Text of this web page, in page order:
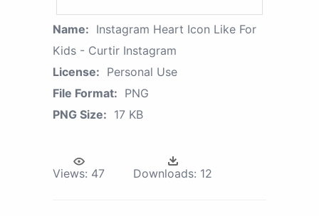
Name: Instagram Heart Icon Like For
Kids - Curtir Instagram
License: Personal Use
File Format: PNG
PNG Size: 17 KB
Views: 47 Downloads: 12